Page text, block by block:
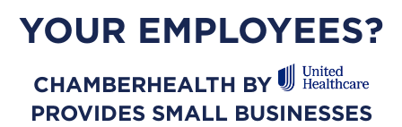
YOUR EMPLOYEES?
CHAMBERHEALTH BY
PROVIDES SMALL BUSINESSES